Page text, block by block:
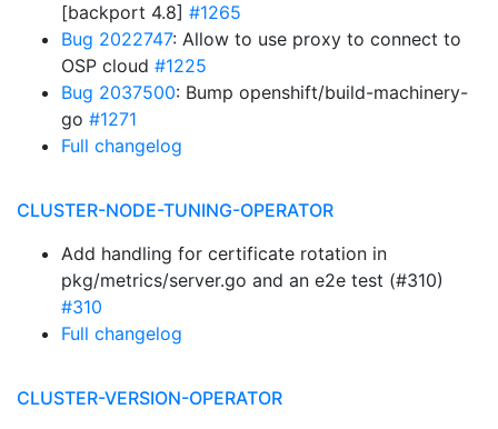
[backport 4.8] #1265
Bug 2022747: Allow to use proxy to connect to
OSP cloud #1225
Bug 2037500: Bump openshift/build-machinery-
go #1271
Full changelog
CLUSTER-NODE-TUNING-OPERATOR
Add handling for certificate rotation in
pkg/metrics/server.go and an e2e test (#310)
#310
Full changelog
CLUSTER-VERSION-OPERATOR